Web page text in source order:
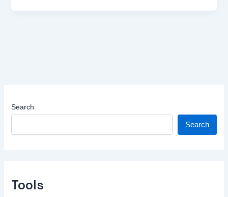
Search
Search
Tools